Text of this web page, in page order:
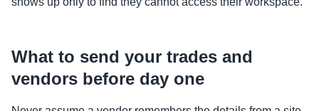
What to send your trades and
vendors before day one